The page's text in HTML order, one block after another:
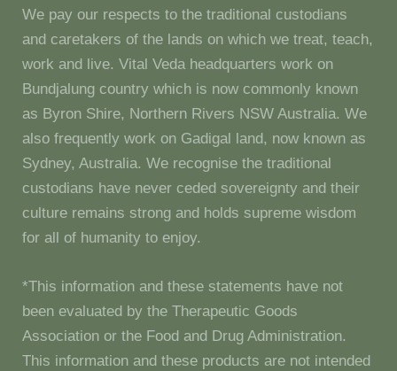
We pay our respects to the traditional custodians
and caretakers of the lands on which we treat, teach,
work and live. Vital Veda headquarters work on
Bundjalung country which is now commonly known
as Byron Shire, Northern Rivers NSW Australia. We
also frequently work on Gadigal land, now known as
Sydney, Australia. We recognise the traditional
custodians have never ceded sovereignty and their
culture remains strong and holds supreme wisdom
for all of humanity to enjoy.
*This information and these statements have not
been evaluated by the Therapeutic Goods
Association or the Food and Drug Administration.
This information and these products are not intended